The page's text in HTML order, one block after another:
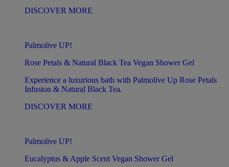
DISCOVER MORE
Palmolive UP!
Rose Petals & Natural Black Tea Vegan Shower Gel
Experience a luxurious bath with Palmolive Up Rose Petals
Infusion & Natural Black Tea.
DISCOVER MORE
Palmolive UP!
Eucalyptus & Apple Scent Vegan Shower Gel